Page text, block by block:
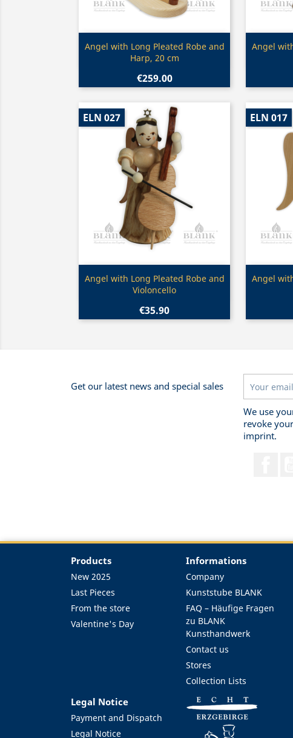
Quick view
Angel with Long Pleated Robe and
Harp, 20 cm
€259.00
Angel
Quick view
Angel with Long Pleated Robe and
Violoncello
€35.90
ELN 027
Angel
ELN 017
Get our latest news and special sales
We use
revoke
imprint.
Products
New 2025
Last Pieces
From the store
Valentine's Day
Informations
Company
Kunststube BLANK
FAQ – Häufige Fragen
zu BLANK
Kunsthandwerk
Contact us
Stores
Collection Lists
Legal Notice
Payment and Dispatch
Legal Notice